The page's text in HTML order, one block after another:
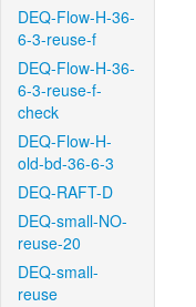
DEQ-Flow-H-36-
6-3-reuse-f
DEQ-Flow-H-36-
6-3-reuse-f-
check
DEQ-Flow-H-
old-bd-36-6-3
DEQ-RAFT-D
DEQ-small-NO-
reuse-20
DEQ-small-
reuse